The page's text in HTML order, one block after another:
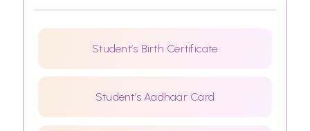
Student’s Birth Certificate
Student’s Aadhaar Card